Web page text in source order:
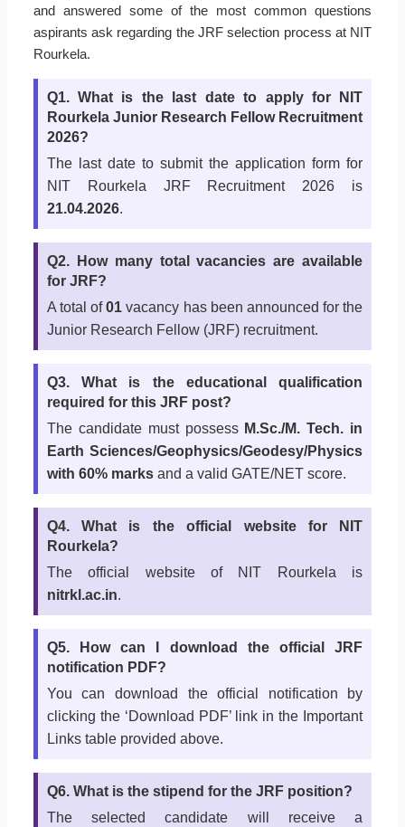
and answered some of the most common questions
aspirants ask regarding the JRF selection process at NIT
Rourkela.
Q1. What is the last date to apply for NIT
Rourkela Junior Research Fellow Recruitment
2026?
The last date to submit the application form for
NIT Rourkela JRF Recruitment 2026 is
21.04.2026.
Q2. How many total vacancies are available
for JRF?
A total of01 vacancy has been announced for the
Junior Research Fellow (JRF) recruitment.
Q3. What is the educational qualification
required for this JRF post?
The candidate must possess M.Sc./M. Tech. in
Earth Sciences/Geophysics/Geodesy/Physics
with 60% marksand a valid GATE/NET score.
Q4. What is the official website for NIT
Rourkela?
The official website of NIT Rourkela is
nitrkl.ac.in.
Q5. How can I download the official JRF
notification PDF?
You can download the official notification by
clicking the ‘Download PDF’ link in the Important
Links table provided above.
Q6. What is the stipend for the JRF position?
The selected candidate will receive a